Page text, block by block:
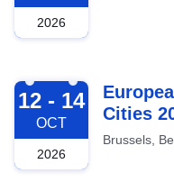
2026
2026-10-12
12 - 14
OCT
2026
Cities
Brussels,